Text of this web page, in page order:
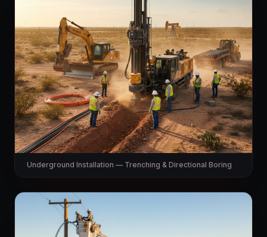
Underground Installation — Trenching & Directional Boring